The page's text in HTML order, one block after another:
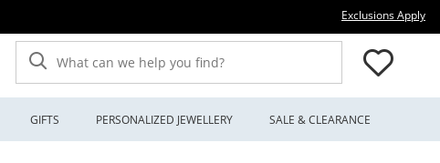
Exclusions Apply
What can we help you find?
GIFTS PERSONALIZED JEWELLERY SALE & CLEARANCE